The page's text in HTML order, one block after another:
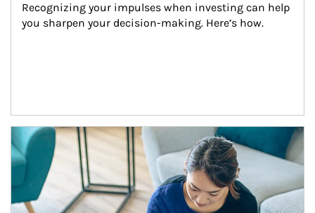
Recognizing your impulses when investing can help
you sharpen your decision-making. Here’s how.
Article Image